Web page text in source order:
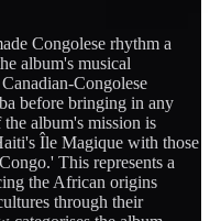
Congolese rhythm a
album's musical
Congolese
before bringing in any
album's mission is
Île Magique with those
This represents a
the African origins
through their